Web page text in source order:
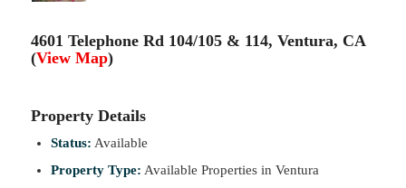
4601 Telephone Rd 104/105 & 114, Ventura, CA
(View Map)
Property Details
Status: Available
Property Type: Available Properties in Ventura